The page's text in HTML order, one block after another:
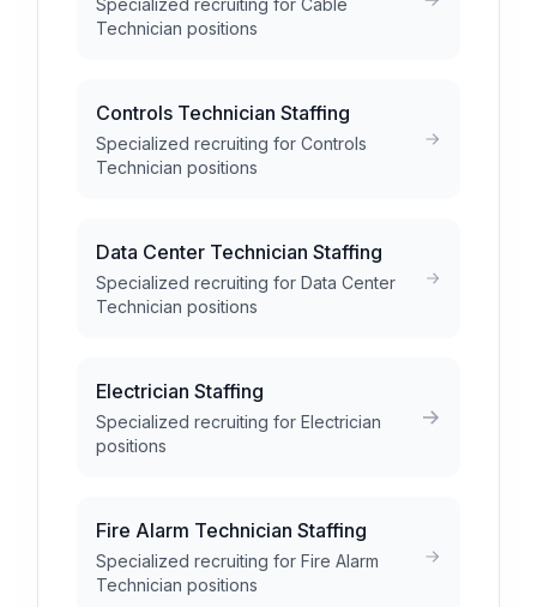
Specialized recruiting for Cable
Technician positions
Controls Technician Staffing
Specialized recruiting for Controls
Technician positions
Data Center Technician Staffing
Specialized recruiting for Data Center
Technician positions
Electrician Staffing
Specialized recruiting for Electrician
positions
Fire Alarm Technician Staffing
Specialized recruiting for Fire Alarm
Technician positions